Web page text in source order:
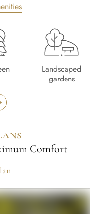
Landscaped
gardens
Comfort